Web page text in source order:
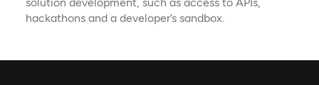
hackathons and a developer’s sandbox.